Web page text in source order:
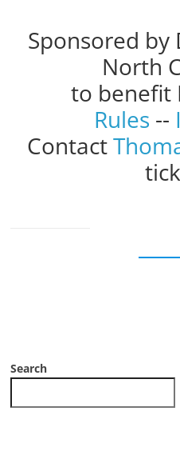
Sponsored
North
to benefit
Rules --
Contact
Search